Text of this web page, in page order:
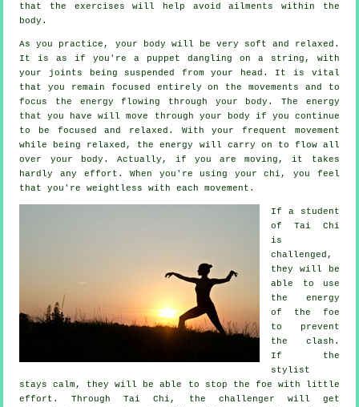
that the exercises will help avoidailments
within the
body.
As you practice, your body will be very soft and relaxed.
It is as if you're a puppet dangling on a string, with
your joints being suspended from your head. It is vital
that you remain focused entirely on the movements and to
focus the energy flowing through your body. The energy
that you have will move through your body if you continue
to be focused and relaxed. With your frequent movement
while being relaxed, the energy will carry on to flow all
over your body. Actually, if you are moving, it takes
hardly any effort . When you're using your chi, you feel
that you'reweightless with each movement.
If a student
of Tai Chi
is
challenged,
they will be
able to use
the energy
of the foe
to prevent
the clash.
If
the
stylist
stays calm, they will be able to stop the foe with little
effort. Through Tai Chi, the challenger will get